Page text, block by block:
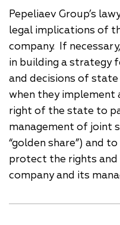
Pepeliaev Group’s
legal implications of
company. If
in building a strategy
and decisions of
when they implement
right of the state to
management of joint
“golden share”) and
protect the rights
company and its